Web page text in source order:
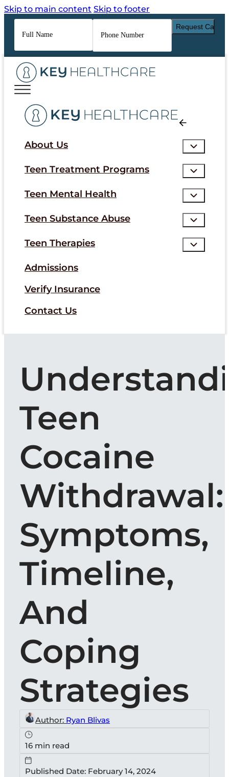
Skip to main content Skip to footer
Full
Name*
Phone
Number*
About Us
Teen Treatment Programs
Teen Mental Health
Teen Substance Abuse
Teen Therapies
Admissions
Verify Insurance
Contact Us
Teen
Cocaine
Withdrawal:
Symptoms,
Timeline,
And
Coping
Strategies
Author: Ryan Blivas
16 min read
Published Date: February 14, 2024